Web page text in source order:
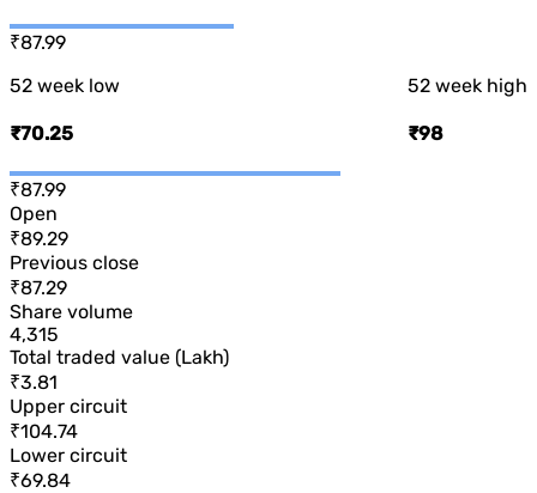
₹87.99
52 week low
₹70.25
52 week high
₹98
₹87.99
Open
₹89.29
Previous close
₹87.29
Share volume
4,315
Total traded value (Lakh)
₹3.81
Upper circuit
₹104.74
Lower circuit
₹69.84